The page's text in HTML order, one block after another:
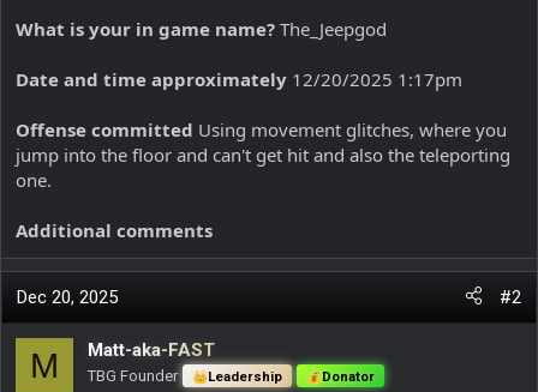
What is your in game name? The_Jeepgod
Date and time approximately 12/20/2025 1:17pm
Offense committed Using movement glitches, where you
jump into the floor and can't get hit and also the teleporting
one.
Additional comments
Dec 20, 2025 #2
M Matt-aka-FAST
TBG Founder Leadership Donator